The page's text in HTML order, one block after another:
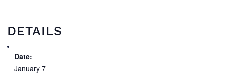
DETAILS
Date:
January 7